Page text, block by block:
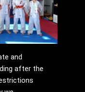
and
after the